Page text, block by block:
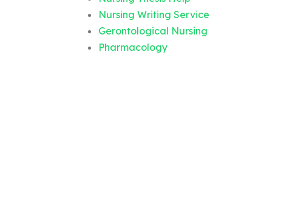
Nursing Writing Service
Gerontological Nursing
Pharmacology